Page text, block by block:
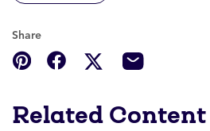
Share
Related Content